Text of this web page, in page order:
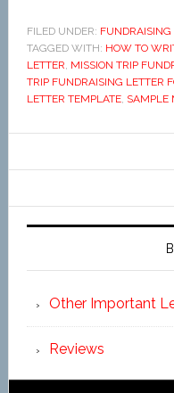
FILED UNDER: FUNDRAISING
TAGGED WITH: HOW TO
LETTER, MISSION TRIP
TRIP FUNDRAISING LETTER
LETTER TEMPLATE, SAMPLE
Other Important
Reviews